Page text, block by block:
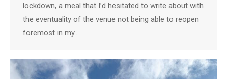
lockdown, a meal that I’d hesitated to write about with
the eventuality of the venue not being able to reopen
foremost in my…